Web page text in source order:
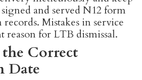
and served N12 form
Mistakes in service
reason for LTB dismissal.
Correct
Date